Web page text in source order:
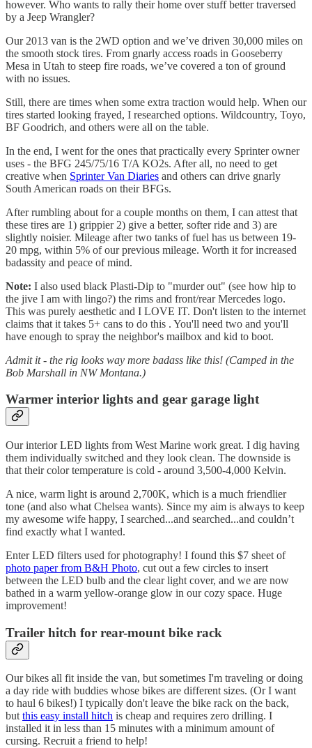
however. Who wants to rally their home over stuff better traversed
by a Jeep Wrangler?
Our 2013 van is the 2WD option and we’ve driven 30,000 miles on
the smooth stock tires. From gnarly access roads in Gooseberry
Mesa in Utah to steep fire roads, we’ve covered a ton of ground
with no issues.
Still, there are times when some extra traction would help. When our
tires started looking frayed, I researched options. Wildcountry, Toyo,
BF Goodrich, and others were all on the table.
In the end, I went for the ones that practically every Sprinter owner
uses - the BFG 245/75/16 T/A KO2s. After all, no need to get
creative when Sprinter Van Diaries and others can drive gnarly
South American roads on their BFGs.
After rumbling about for a couple months on them, I can attest that
these tires are 1) grippier 2) give a better, softer ride and 3) are
slightly noisier. Mileage after two tanks of fuel has us between 19-
20 mpg, within 5% of our previous mileage. Worth it for increased
badassity and peace of mind.
Note: I also used black Plasti-Dip to "murder out" (see how hip to
the jive I am with lingo?) the rims and front/rear Mercedes logo.
This was purely aesthetic and I LOVE IT. Don't listen to the internet
claims that it takes 5+ cans to do this . You'll need two and you'll
have enough to spray the neighbor's mailbox and kid to boot.
Admit it - the rig looks way more badass like this! (Camped in the
Bob Marshall in NW Montana.)
Warmer interior lights and gear garage light
Our interior LED lights from West Marine work great. I dig having
them individually switched and they look clean. The downside is
that their color temperature is cold - around 3,500-4,000 Kelvin.
A nice, warm light is around 2,700K, which is a much friendlier
tone (and also what Chelsea wants). Since my aim is always to keep
my awesome wife happy, I searched...and searched...and couldn’t
find exactly what I wanted.
Enter LED filters used for photography! I found this $7 sheet of
photo paper from B&H Photo, cut out a few circles to insert
between the LED bulb and the clear light cover, and we are now
bathed in a warm yellow-orange glow in our cozy space. Huge
improvement!
Trailer hitch for rear-mount bike rack
Our bikes all fit inside the van, but sometimes I'm traveling or doing
a day ride with buddies whose bikes are different sizes. (Or I want
to haul 6 bikes!) I typically don't leave the bike rack on the back,
butthis easy install hitch is cheap and requires zero drilling. I
installed it in less than 15 minutes with a minimum amount of
cursing. Recruit a friend to help!